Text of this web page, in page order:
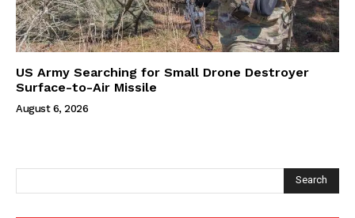
US Army Searching for Small Drone Destroyer
Surface-to-Air Missile
August 6, 2026
Search